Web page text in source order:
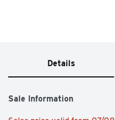
Details
Sale Information